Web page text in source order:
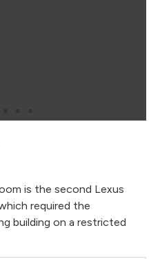
is the second Lexus
required the
building on a restricted